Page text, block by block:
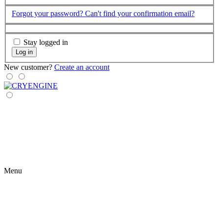
Forgot your password? Can't find your confirmation email?
Stay logged in
Log in
New customer? Create an account
Menu